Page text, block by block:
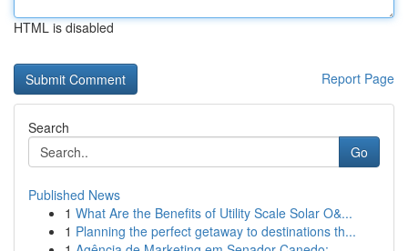
HTML is disabled
Report Page
Search
Go
Published News
1 What Are the Benefits of Utility Scale Solar O&...
1 Planning the perfect getaway to destinations th...